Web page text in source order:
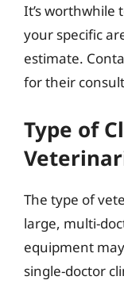
It’s worthwhile
your specific
estimate.
for their
Type of
The type of
large, multi-
equipment
single-doctor